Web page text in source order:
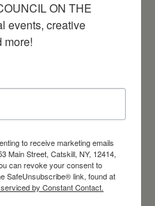
ON THE
events, creative
more!
to receive marketing emails
Main Street, Catskill, NY, 12414,
can revoke your consent to
SafeUnsubscribe® link, found at
by Constant Contact.